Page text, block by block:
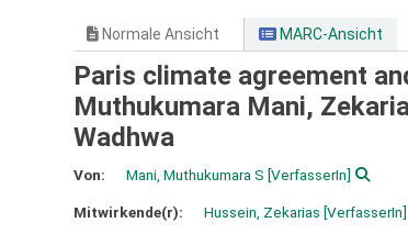
Normale Ansicht MARC-Ansicht
Paris climate agreement
Muthukumara Mani,
Wadhwa
Von: Mani, Muthukumara S [VerfasserIn]
Mitwirkende(r): Hussein, Zekarias [VerfasserIn]